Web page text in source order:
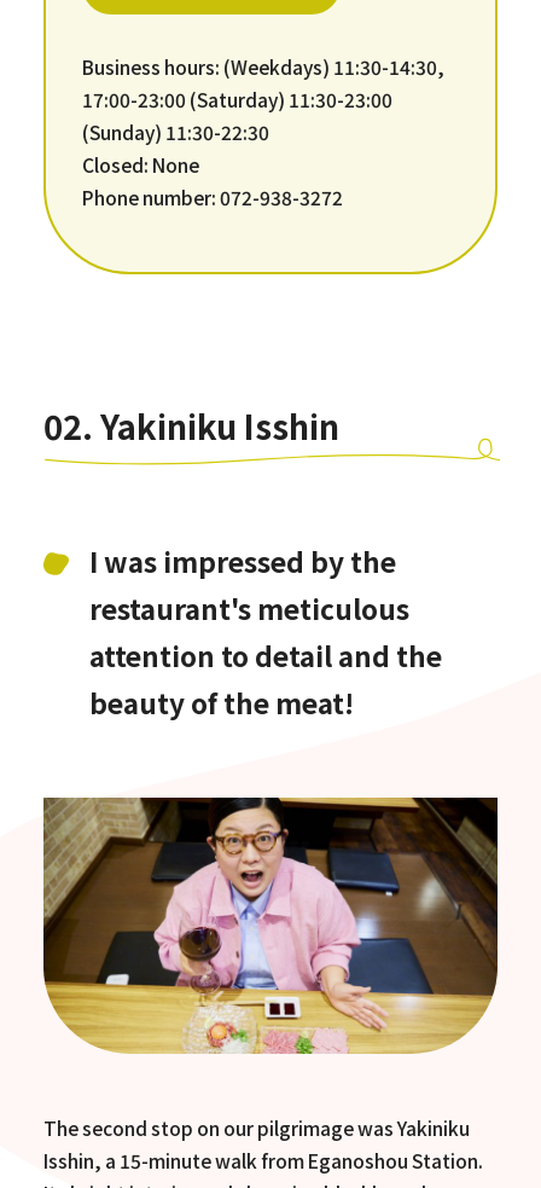
Business hours: (Weekdays) 11:30-14:30,
17:00-23:00 (Saturday) 11:30-23:00
(Sunday) 11:30-22:30
Closed: None
Phone number: 072-938-3272
02. Yakiniku Isshin
I was impressed by the
restaurant's meticulous
attention to detail and the
beauty of the meat!
The second stop on our pilgrimage was Yakiniku
Isshin, a 15-minute walk from Eganoshou Station.